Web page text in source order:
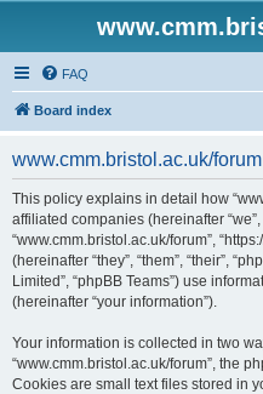
FAQ
Board index
www.cmm.bristol.ac.uk/
This policy explains in detail how
affiliated companies (hereinafter “we”,
“www.cmm.bristol.ac.uk/forum”,
(hereinafter “they”, “them”, “their”,
Limited”, “phpBB Teams”) use
(hereinafter “your information”).
Your information is collected in two
“www.cmm.bristol.ac.uk/forum”, the
Cookies are small text files stored in